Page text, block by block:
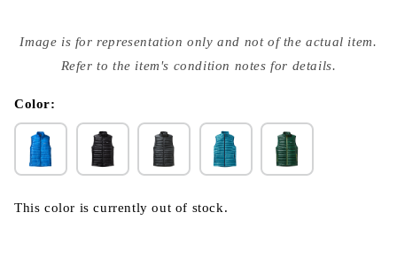
media
{{
modal
Image is for representation only and not of the actual item.
Refer to the item's condition notes for details.
Color:
This color is currently out of stock.